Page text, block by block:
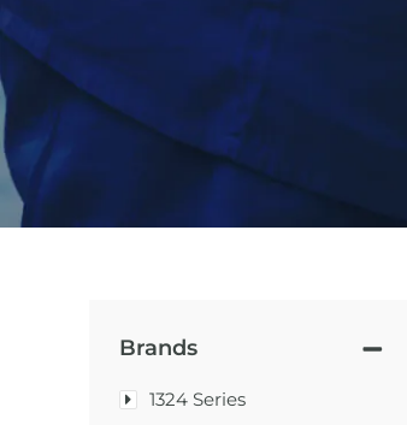
Brands
1324 Series